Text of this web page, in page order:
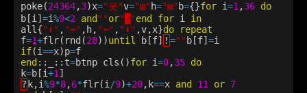
poke(24364,3)x="웃"v="▥" h="▤" b={}for i=1,36 do
b[i] =i%9<2 and ""or"█"end for i in
all{"⬆️" , "➡️" ,h, "⬅️" , "⬇️" ,v,x}do
repeat
f=1+flr(rnd(28))until b[f] ! ="" b[f] =i
if(i==x)p=f
end ::_::t=btnp cls()for i=0,35 do
k=b[i+1]
? k,i%9*8,6*flr(i/9)+20,k==x and 11 or 7